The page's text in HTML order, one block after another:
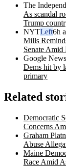
The
As scandal
Trump
NYTLeft6h
Mills
Senate Amid
Google News
Dems hit by
primary
Related
Democratic
Concerns
Graham
Abuse
Maine
Race Amid